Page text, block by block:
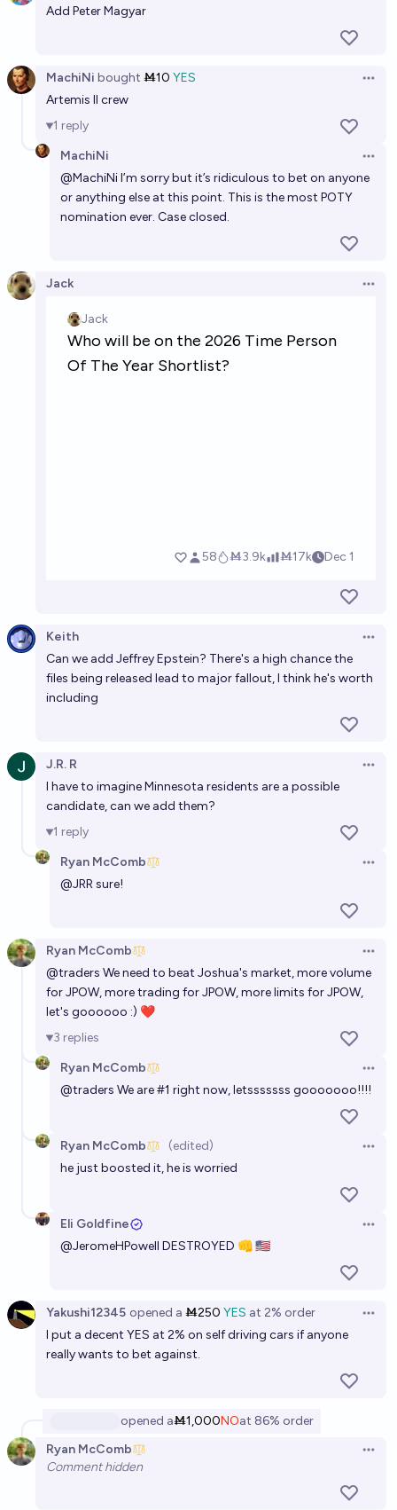
Add Peter Magyar
MachiNi bought Ṁ10 YES
Artemis II crew
1 reply
MachiNi
@MachiNiI’m sorry but it’s ridiculous to bet on anyone
or anything else at this point. This is the most POTY
nomination ever. Case closed.
Jack
Keith
Can we add Jeffrey Epstein? There's a high chance the
files being released lead to major fallout, I think he's worth
including
J.R. R
I have to imagine Minnesota residents are a possible
candidate, can we add them?
1 reply
Ryan McComb
@JRRsure!
Ryan McComb
@traders We need to beat Joshua's market, more volume
for JPOW, more trading for JPOW, more limits for JPOW,
let's goooooo :) ❤
3 replies
Ryan McComb
@traders We are #1 right now, letsssssss gooooooo!!!!
Ryan McComb (edited)
he just boosted it, he is worried
Eli Goldfine
@JeromeHPowell DESTROYED 👊 🇺‍🇸
Yakushi12345 opened a Ṁ250 YES at 2% order
I put a decent YES at 2% on self driving cars if anyone
really wants to bet against.
opened aṀ1,000NOat 86% order
Ryan McComb
Comment hidden